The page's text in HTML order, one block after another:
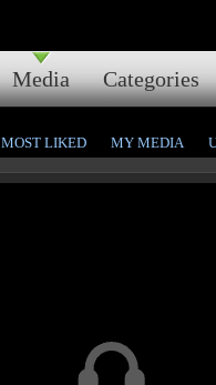
Media Categories
MOST LIKED MY MEDIA